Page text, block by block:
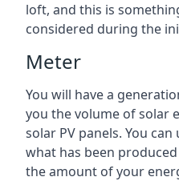
loft, and this is
considered during the
Meter
You will have a
you the volume of solar
solar PV panels. You
what has been
the amount of your